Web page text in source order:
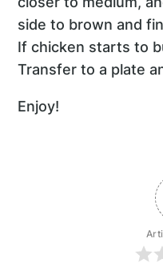
side to brown and
If chicken starts to
Transfer to a plate
Enjoy!